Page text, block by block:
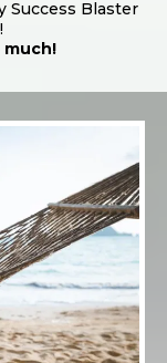
Success Blaster